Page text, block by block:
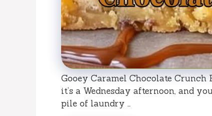
Gooey Caramel Chocolate Crunch
it’s a Wednesday afternoon, and
pile of laundry …